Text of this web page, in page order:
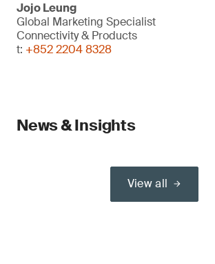
Jojo Leung
Global Marketing Specialist
Connectivity & Products
t: +852 2204 8328
News & Insights
View all